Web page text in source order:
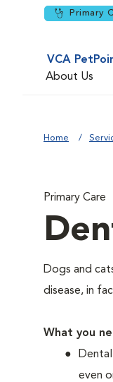
Primary
VCA
About Us
Home
Primary Care
Dogs and
disease, in
What you
even